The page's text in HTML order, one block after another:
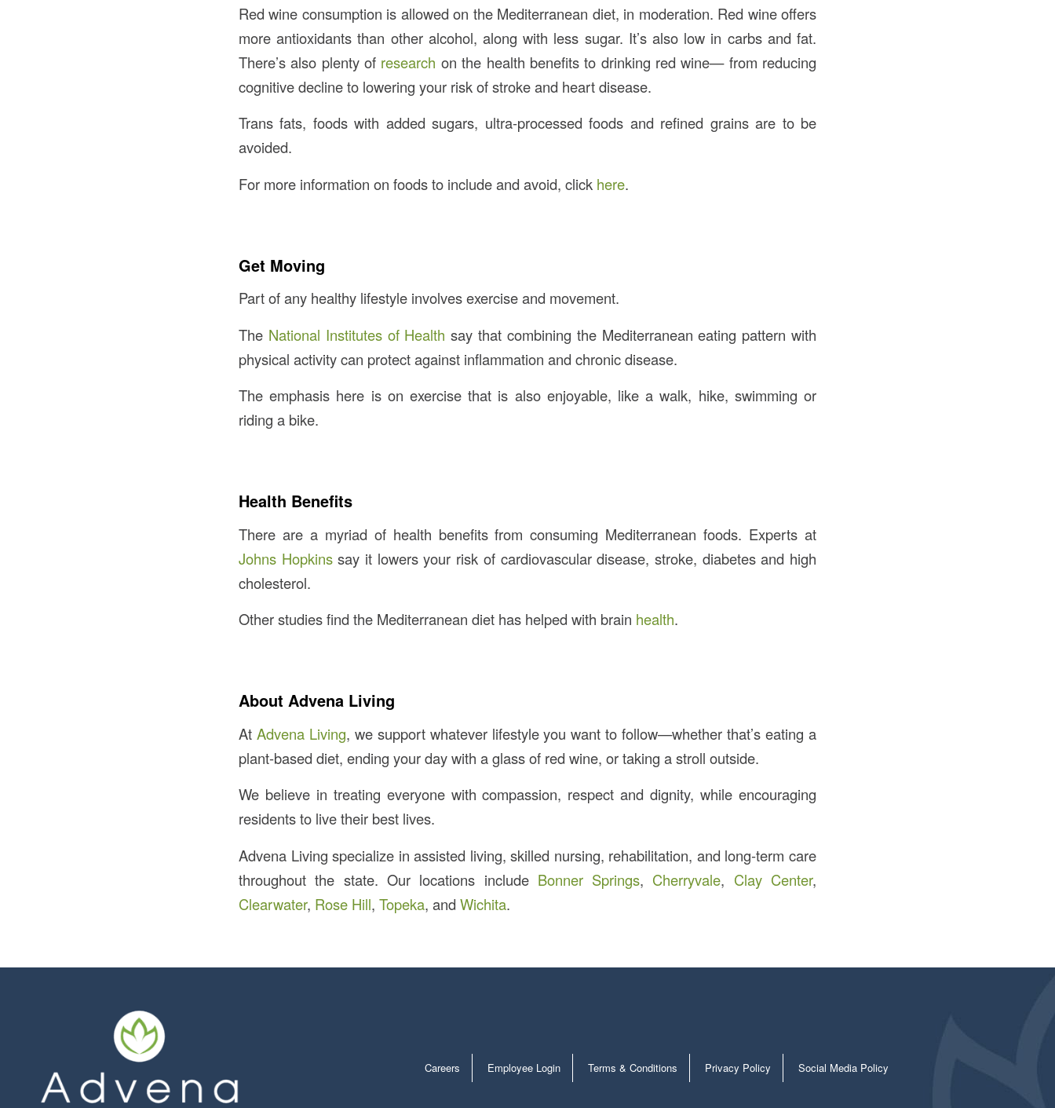
Red wine consumption is allowed on the Mediterranean diet, in moderation. Red wine offers
more antioxidants than other alcohol, along with less sugar. It’s also low in carbs and fat.
There’s also plenty of research on the health benefits to drinking red wine— from reducing
cognitive decline to lowering your risk of stroke and heart disease.
Trans fats, foods with added sugars, ultra-processed foods and refined grains are to be
avoided.
For more information on foods to include and avoid, click here.
Get Moving
Part of any healthy lifestyle involves exercise and movement.
The National Institutes of Health say that combining the Mediterranean eating pattern with
physical activity can protect against inflammation and chronic disease.
The emphasis here is on exercise that is also enjoyable, like a walk, hike, swimming or
riding a bike.
Health Benefits
There are a myriad of health benefits from consuming Mediterranean foods. Experts at
Johns Hopkinssay it lowers your risk of cardiovascular disease, stroke, diabetes and high
cholesterol.
Other studies find the Mediterranean diet has helped with brain health.
About Advena Living
At Advena Living, we support whatever lifestyle you want to follow—whether that’s eating a
plant-based diet, ending your day with a glass of red wine, or taking a stroll outside.
We believe in treating everyone with compassion, respect and dignity, while encouraging
residents to live their best lives.
Advena Living specialize in assisted living, skilled nursing, rehabilitation, and long-term care
throughout the state. Our locations include Bonner Springs, Cherryvale, Clay Center,
Clearwater, Rose Hill, Topeka, and Wichita.
Careers Employee Login Terms & Conditions Privacy Policy Social Media Policy